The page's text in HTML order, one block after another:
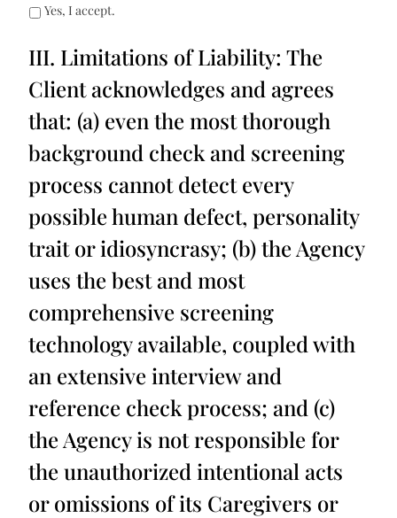
Yes, I accept.
III. Limitations of Liability: The
Client acknowledges and agrees
that: (a) even the most thorough
background check and screening
process cannot detect every
possible human defect, personality
trait or idiosyncrasy; (b) the Agency
uses the best and most
comprehensive screening
technology available, coupled with
an extensive interview and
reference check process; and (c)
the Agency is not responsible for
the unauthorized intentional acts
or omissions of its Caregivers or